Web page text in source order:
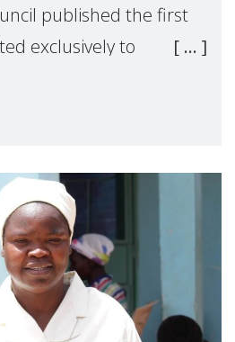
published the first
exclusively to
UN Special Rapporteur